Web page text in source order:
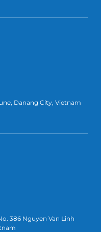
Danang City, Vietnam
386 Nguyen Van Linh